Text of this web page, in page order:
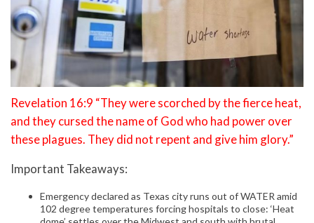
Revelation 16:9 “They were scorched by the fierce heat,
and they cursed the name of God who had power over
these plagues. They did not repent and give him glory.”
Important Takeaways:
Emergency declared as Texas city runs out of WATER amid
102 degree temperatures forcing hospitals to close: ‘Heat